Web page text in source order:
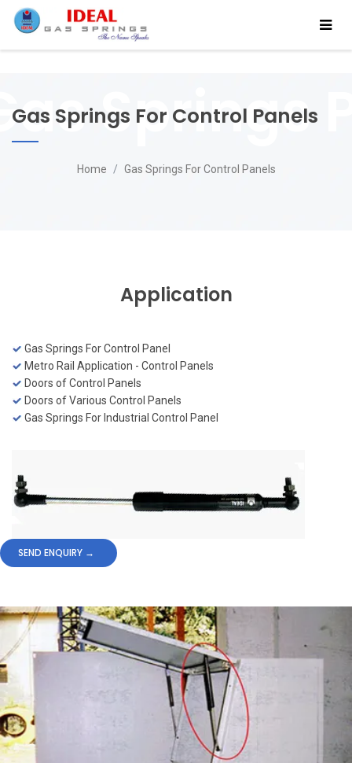
Gas Springs For Control Panels
Home Gas Springs For Control Panels
Application
Gas Springs For Control Panel
Metro Rail Application - Control Panels
Doors of Control Panels
Doors of Various Control Panels
Gas Springs For Industrial Control Panel
SEND ENQUIRY →